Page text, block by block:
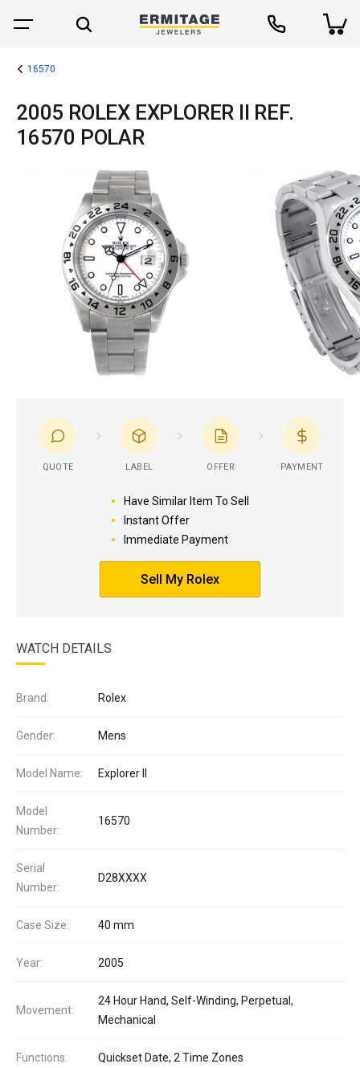
16570
2005 ROLEX EXPLORER II REF.
16570 POLAR
QUOTE LABEL OFFER PAYMENT
Have Similar Item To Sell
Instant Offer
Immediate Payment
Sell My Rolex
WATCH DETAILS
Brand: Rolex
Gender: Mens
Model Name: Explorer II
Model
Number:
16570
Serial
Number:
D28XXXX
Case Size: 40 mm
Year: 2005
Movement:
24 Hour Hand, Self-Winding, Perpetual,
Mechanical
Functions: Quickset Date, 2 Time Zones